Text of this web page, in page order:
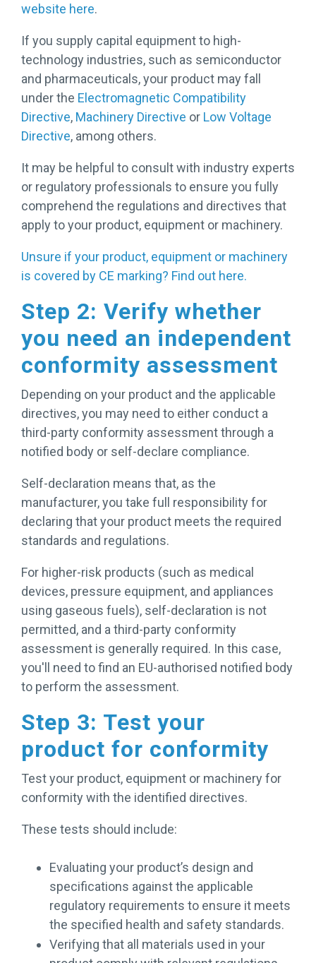
website here.
If you supply capital equipment to high-
technology industries, such as semiconductor
and pharmaceuticals, your product may fall
under the Electromagnetic Compatibility
Directive, Machinery Directive or Low Voltage
Directive, among others.
It may be helpful to consult with industry experts
or regulatory professionals to ensure you fully
comprehend the regulations and directives that
apply to your product, equipment or machinery.
Unsure if your product, equipment or machinery
is covered by CE marking? Find out here.
Step 2: Verify whether
you need an independent
conformity assessment
Depending on your product and the applicable
directives, you may need to either conduct a
third-party conformity assessment through a
notified body or self-declare compliance.
Self-declaration means that, as the
manufacturer, you take full responsibility for
declaring that your product meets the required
standards and regulations.
For higher-risk products (such as medical
devices, pressure equipment, and appliances
using gaseous fuels), self-declaration is not
permitted, and a third-party conformity
assessment is generally required. In this case,
you'll need to find an EU-authorised notified body
to perform the assessment.
Step 3: Test your
product for conformity
Test your product, equipment or machinery for
conformity with the identified directives.
These tests should include:
Evaluating your product’s design and
specifications against the applicable
regulatory requirements to ensure it meets
the specified health and safety standards.
Verifying that all materials used in your